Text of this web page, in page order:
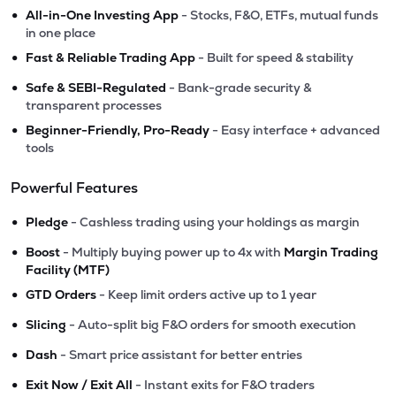
• All-in-One Investing App - Stocks, F&O, ETFs, mutual funds
in one place
• Fast & Reliable Trading App - Built for speed & stability
• Safe & SEBI-Regulated - Bank-grade security &
transparent processes
• Beginner-Friendly, Pro-Ready - Easy interface + advanced
tools
Powerful Features
• Pledge - Cashless trading using your holdings as margin
• Boost - Multiply buying power up to 4x with Margin Trading
Facility (MTF)
• GTD Orders - Keep limit orders active up to 1 year
• Slicing - Auto-split big F&O orders for smooth execution
• Dash - Smart price assistant for better entries
• Exit Now / Exit All - Instant exits for F&O traders